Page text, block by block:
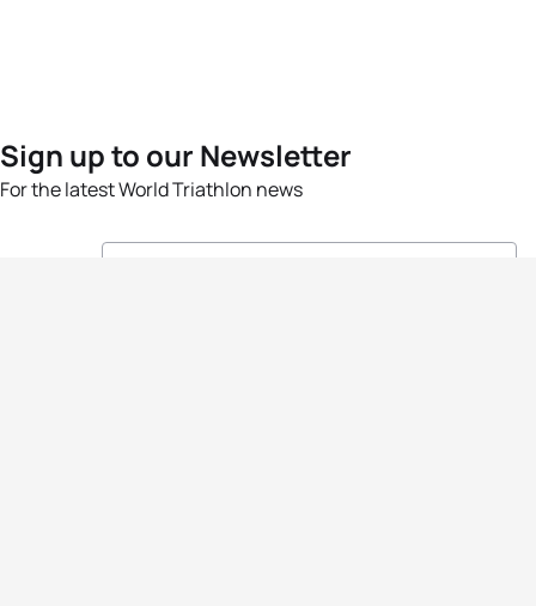
Sign up to our Newsletter
For the latest World Triathlon news